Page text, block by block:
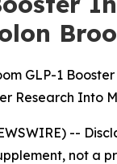
GLP-1
Research Into
--
not